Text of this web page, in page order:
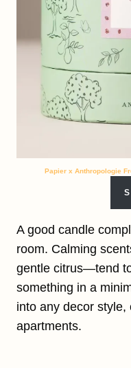
Papier x Anthropologie
A good candle
room. Calming
gentle citrus—tend
something in a
into any decor style,
apartments.